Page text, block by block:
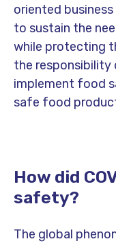
oriented
to sustain the
while protecting
the
implement food
safe food
How did
safety?
The global